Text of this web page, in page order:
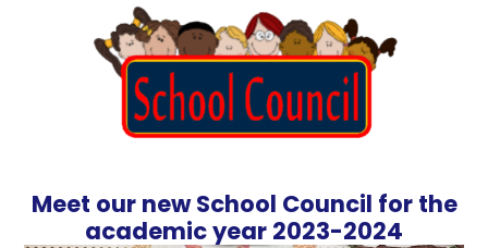
Meet our new School Council for the
academic year 2023-2024